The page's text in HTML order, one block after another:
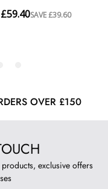
OVER £150
exclusive offers